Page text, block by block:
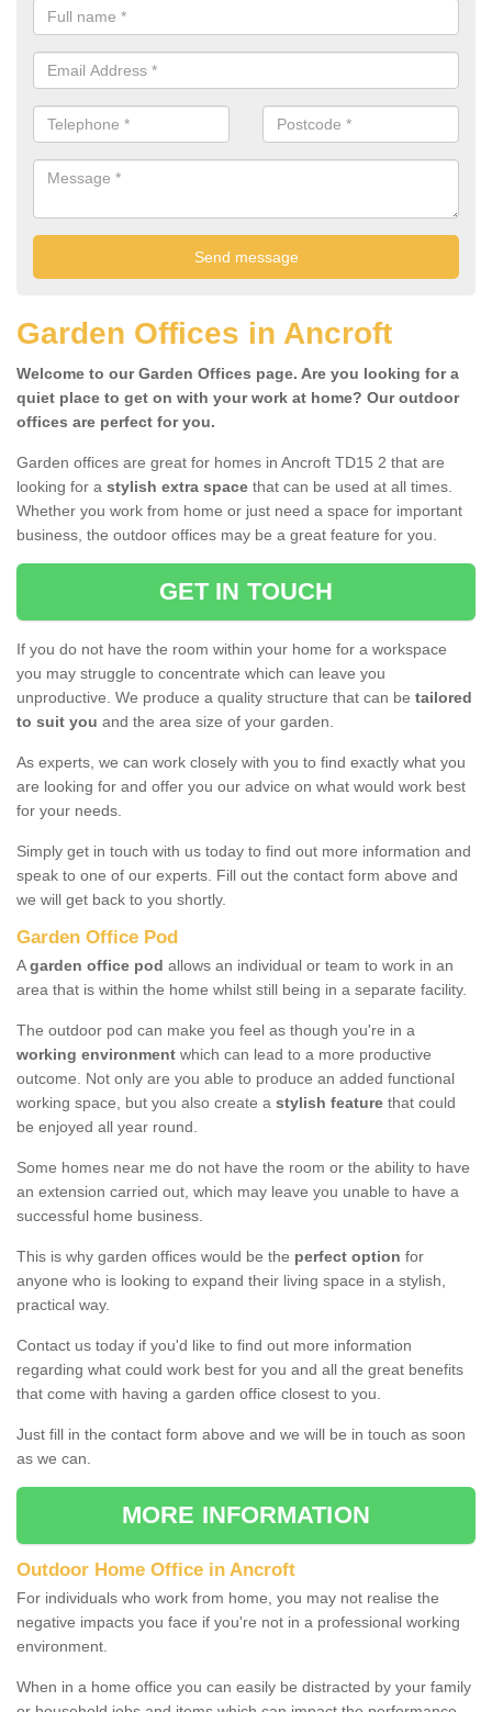
Garden Offices in Ancroft
Welcome to our Garden Offices page. Are you looking for a
quiet place to get on with your work at home? Our outdoor
offices are perfect for you.
Garden offices are great for homes in Ancroft TD15 2 that are
looking for a stylish extra space that can be used at all times.
Whether you work from home or just need a space for important
business, the outdoor offices may be a great feature for you.
GET IN TOUCH
If you do not have the room within your home for a workspace
you may struggle to concentrate which can leave you
unproductive. We produce a quality structure that can be tailored
to suit you and the area size of your garden.
As experts, we can work closely with you to find exactly what you
are looking for and offer you our advice on what would work best
for your needs.
Simply get in touch with us today to find out more information and
speak to one of our experts. Fill out the contact form above and
we will get back to you shortly.
Garden Office Pod
Agarden office pod allows an individual or team to work in an
area that is within the home whilst still being in a separate facility.
The outdoor pod can make you feel as though you're in a
working environment which can lead to a more productive
outcome. Not only are you able to produce an added functional
working space, but you also create a stylish feature that could
be enjoyed all year round.
Some homes near me do not have the room or the ability to have
an extension carried out, which may leave you unable to have a
successful home business.
This is why garden offices would be the perfect option for
anyone who is looking to expand their living space in a stylish,
practical way.
Contact us today if you'd like to find out more information
regarding what could work best for you and all the great benefits
that come with having a garden office closest to you.
Just fill in the contact form above and we will be in touch as soon
as we can.
MORE INFORMATION
Outdoor Home Office in Ancroft
For individuals who work from home, you may not realise the
negative impacts you face if you're not in a professional working
environment.
When in a home office you can easily be distracted by your family